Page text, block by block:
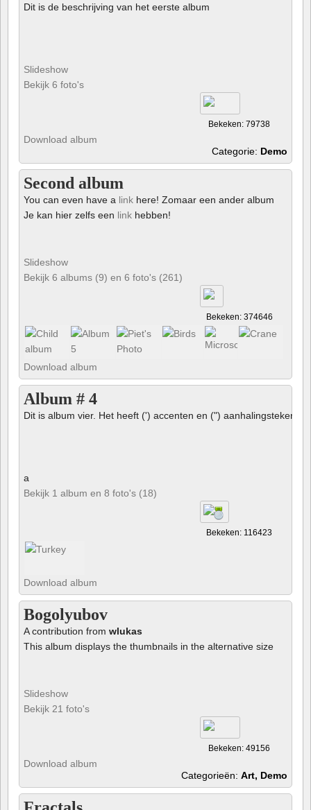
Dit is de beschrijving van het eerste album
Slideshow
Bekijk 6 foto's
Bekeken: 79738
Download album
Categorie: Demo
Second album
You can even have a link here! Zomaar een ander album
Je kan hier zelfs een link hebben!
Slideshow
Bekijk 6 albums (9) en 6 foto's (261)
Bekeken: 374646
Download album
Album # 4
Dit is album vier. Het heeft (') accenten en (") aanhalingstekens
a
Bekijk 1 album en 8 foto's (18)
Bekeken: 116423
Download album
Bogolyubov
A contribution from wlukas
This album displays the thumbnails in the alternative size
Slideshow
Bekijk 21 foto's
Bekeken: 49156
Download album
Categorieën: Art, Demo